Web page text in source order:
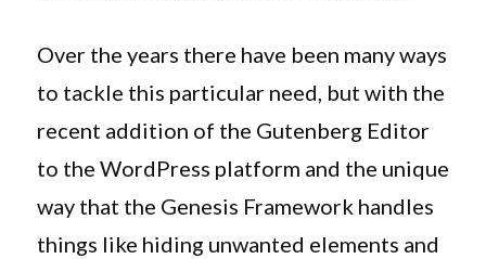
Make
Your
WordPress
Page
Builder
Pages
Full
Over the years there have been many ways
to tackle this particular need, but with the
recent addition of the Gutenberg Editor
to the WordPress platform and the unique
way that the Genesis Framework handles
things like hiding unwanted elements and